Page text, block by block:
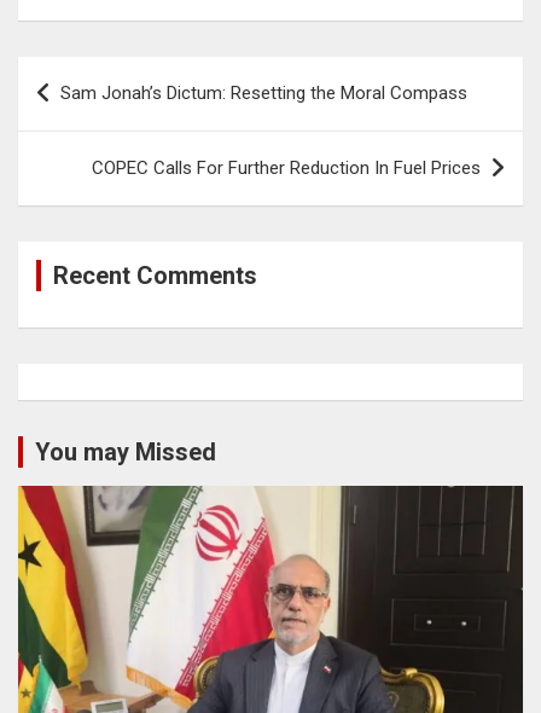
Post
navigation
Sam Jonah’s Dictum: Resetting the Moral Compass
COPEC Calls For Further Reduction In Fuel Prices
Recent Comments
You may Missed